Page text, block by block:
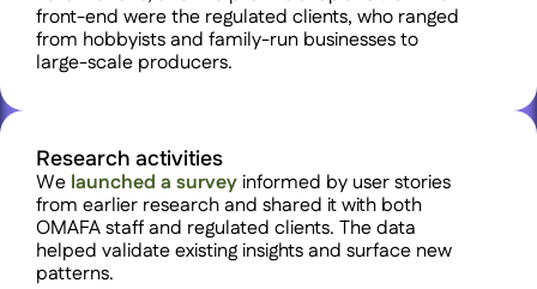
front-end were the regulated clients, who ranged
from hobbyists and family-run businesses to
large-scale producers.
Research activities
We launched a survey informed by user stories
from earlier research and shared it with both
OMAFA staff and regulated clients. The data
helped validate existing insights and surface new
patterns.